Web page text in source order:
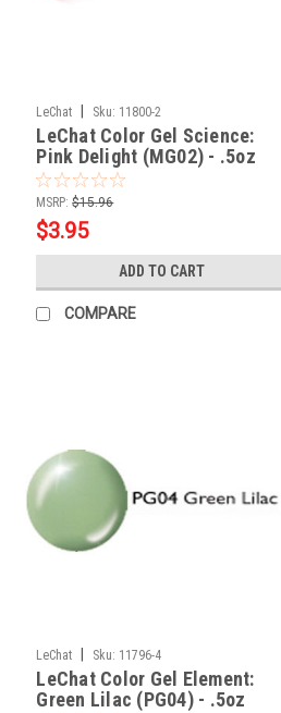
LeChat Sku: 11800-2
LeChat Color Gel Science:
Pink Delight (MG02) - .5oz
MSRP: $15.96
$3.95
ADD TO CART
COMPARE
LeChat Sku: 11796-4
LeChat Color Gel Element:
Green Lilac (PG04) - .5oz